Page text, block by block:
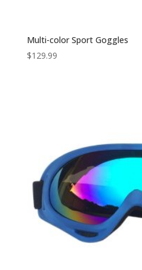
Multi-color Sport Goggles
$129.99